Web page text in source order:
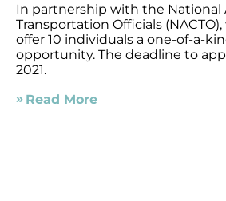
In partnership with the National
Transportation Officials
offer 10 individuals a one-of-a-
opportunity. The deadline to
2021.
Read More